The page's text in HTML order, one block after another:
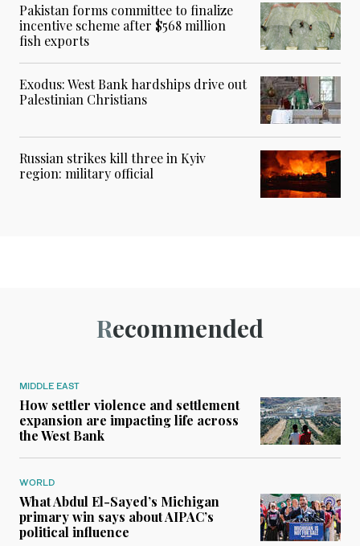
Pakistan forms committee to finalize
incentive scheme after $568 million
fish exports
Exodus: West Bank hardships drive out
Palestinian Christians
Russian strikes kill three in Kyiv
region: military official
Recommended
MIDDLE EAST
How settler violence and settlement
expansion are impacting life across
the West Bank
WORLD
What Abdul El-Sayed’s Michigan
primary win says about AIPAC’s
political influence